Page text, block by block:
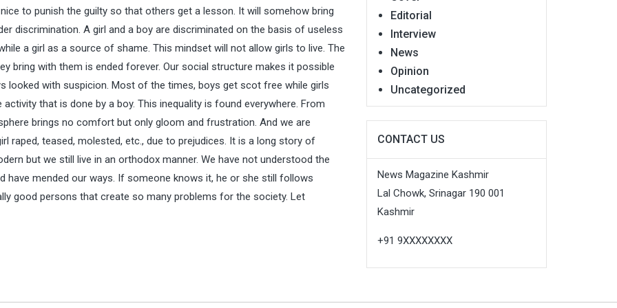
to punish the guilty so that others get a lesson. It will somehow bring
A girl and a boy are discriminated on the basis of useless
a girl as a source of shame. This mindset will not allow girls to live. The
bring with them is ended forever. Our social structure makes it possible
looked with suspicion. Most of the times, boys get scot free while girls
that is done by a boy. This inequality is found everywhere. From
brings no comfort but only gloom and frustration. And we are
raped, teased, molested, etc., due to prejudices. It is a long story of
but we still live in an orthodox manner. We have not understood the
have mended our ways. If someone knows it, he or she still follows
good persons that create so many problems for the society. Let
Editorial
Interview
News
Opinion
Uncategorized
CONTACT US
News Magazine Kashmir
Lal Chowk, Srinagar 190 001
Kashmir
+91 9XXXXXXXX